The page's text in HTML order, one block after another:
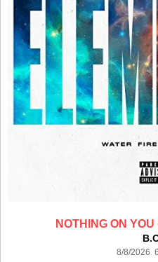
NOTHING ON
8/8/2026